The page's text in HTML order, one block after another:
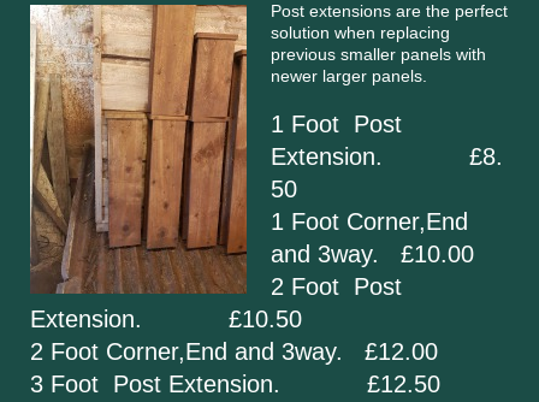
Post extensions are the perfect
solution when replacing
previous smaller panels with
newer larger panels.
1 Foot Post
Extension. £8.
50
1 Foot Corner,End
and 3way. £10.00
2 Foot Post
Extension. £10.50
2 Foot Corner,End and 3way. £12.00
3 Foot Post Extension. £12.50